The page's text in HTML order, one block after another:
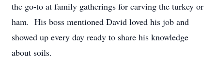
the go-to at family gatherings for carving the turkey or
ham. His boss mentioned David loved his job and
showed up every day ready to share his knowledge
about soils.